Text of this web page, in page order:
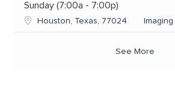
Sunday (7:00a - 7:00p)
Location
Houston, Texas, 77024 Category
Imaging
See More